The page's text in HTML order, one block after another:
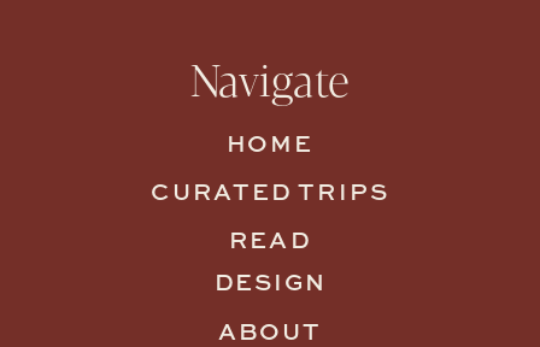
ABOUT
CURATED TRIPS
HOME
READ
DESIGN
Navigate